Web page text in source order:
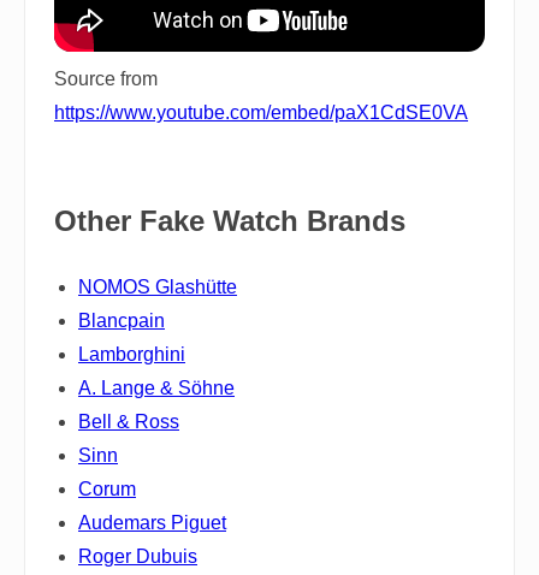
Source from
https://www.youtube.com/embed/paX1CdSE0VA
Other Fake Watch Brands
NOMOS Glashütte
Blancpain
Lamborghini
A. Lange & Söhne
Bell & Ross
Sinn
Corum
Audemars Piguet
Roger Dubuis